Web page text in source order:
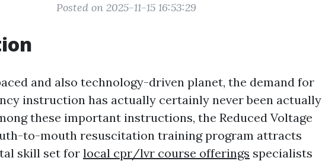
Posted on 2025-11-15 16:53:29
and also technology-driven planet, the demand for
instruction has actually certainly never been actually
these important instructions, the Reduced Voltage
to-mouth resuscitation training program attracts
skill set for local cpr/lvr course offerings specialists